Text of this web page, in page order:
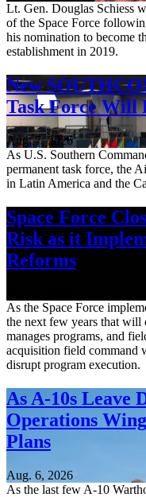
Lt. Gen. Douglas Schiess
of the Space Force
his nomination to become
establishment in 2019.
New
Task Force Will
Aug. 7, 2026
As U.S. Southern
permanent task force, the
in Latin America and the
Space Force
Risk as it
Reforms
As the Space Force
the next few years that will
manages programs, and
acquisition field command
disrupt program execution.
As A-10s Leave
Operations
Plans
Aug. 6, 2026
As the last few A-10